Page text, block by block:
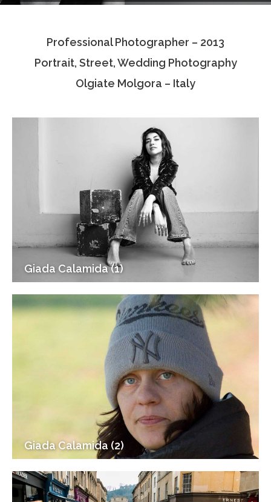
Associate Photographers
Contact Us
Professional Photographer – 2013
Portrait, Street, Wedding Photography
Olgiate Molgora – Italy
Giada Calamida (1)
Giada Calamida (2)